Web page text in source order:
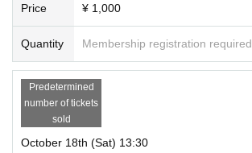
Price ¥ 1,000
Quantity Membership registration required
Predetermined
number of tickets
sold
October 18th (Sat) 13:30